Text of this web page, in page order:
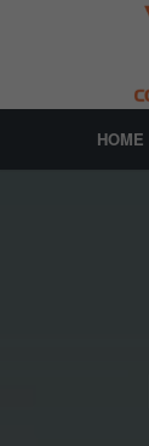
HOME